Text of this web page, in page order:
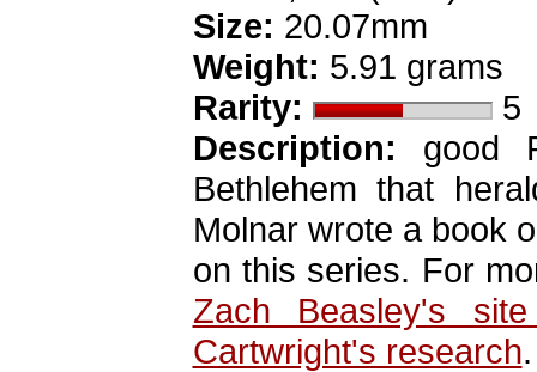
Size: 20.07mm
Weight: 5.91 grams
Rarity:
5
Description: good
Bethlehem that
Molnar wrote a book
on this series. For
Zach Beasley's
Cartwright's research.